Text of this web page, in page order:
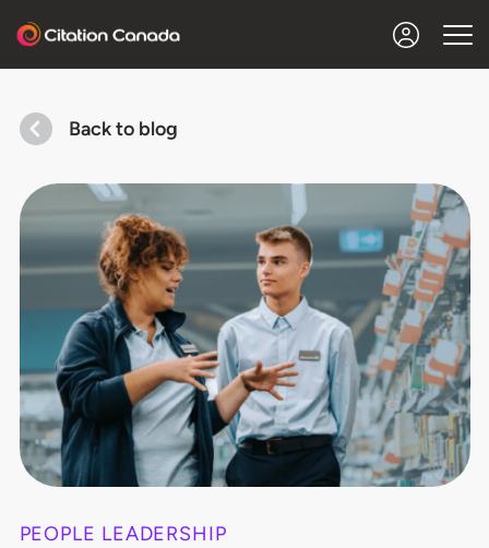
Back to blog
PEOPLE LEADERSHIP